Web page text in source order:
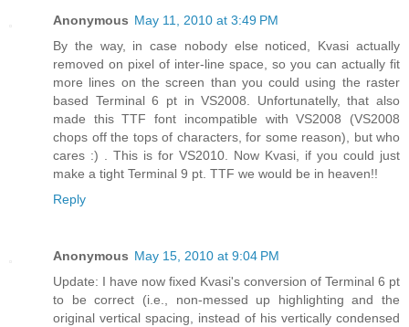
Anonymous May 11, 2010 at 3:49 PM
By the way, in case nobody else noticed, Kvasi actually
removed on pixel of inter-line space, so you can actually fit
more lines on the screen than you could using the raster
based Terminal 6 pt in VS2008. Unfortunatelly, that also
made this TTF font incompatible with VS2008 (VS2008
chops off the tops of characters, for some reason), but who
cares :) . This is for VS2010. Now Kvasi, if you could just
make a tight Terminal 9 pt. TTF we would be in heaven!!
Reply
Anonymous May 15, 2010 at 9:04 PM
Update: I have now fixed Kvasi's conversion of Terminal 6 pt
to be correct (i.e., non-messed up highlighting and the
original vertical spacing, instead of his vertically condensed